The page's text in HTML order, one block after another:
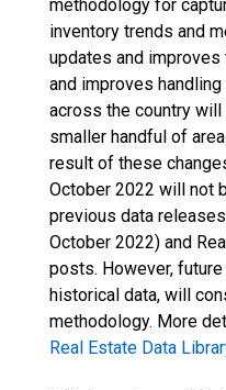
methodology for
inventory trends and
updates and
and improves
across the country
smaller handful of
result of these
October 2022 will not
previous data
October 2022) and
posts. However,
historical data, will
methodology. More
Real Estate Data